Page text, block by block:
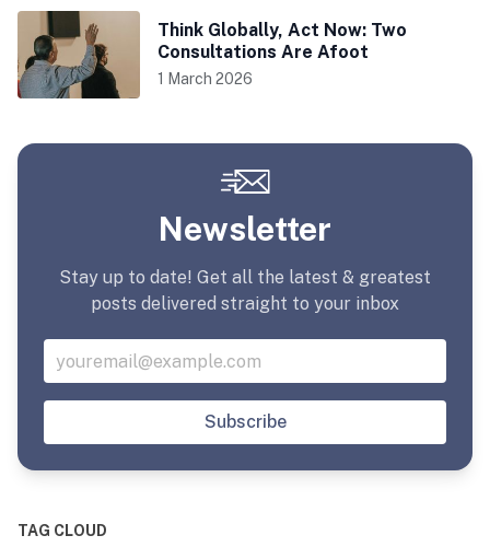
Think Globally, Act Now: Two
Consultations Are Afoot
1 March 2026
Newsletter
Stay up to date! Get all the latest & greatest
posts delivered straight to your inbox
Subscribe
TAG CLOUD